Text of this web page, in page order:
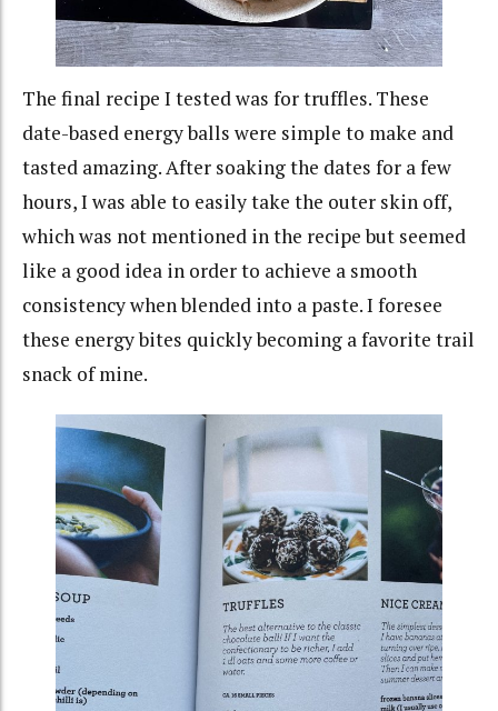
The final recipe I tested was for truffles. These
date-based energy balls were simple to make and
tasted amazing. After soaking the dates for a few
hours, I was able to easily take the outer skin off,
which was not mentioned in the recipe but seemed
like a good idea in order to achieve a smooth
consistency when blended into a paste. I foresee
these energy bites quickly becoming a favorite trail
snack of mine.